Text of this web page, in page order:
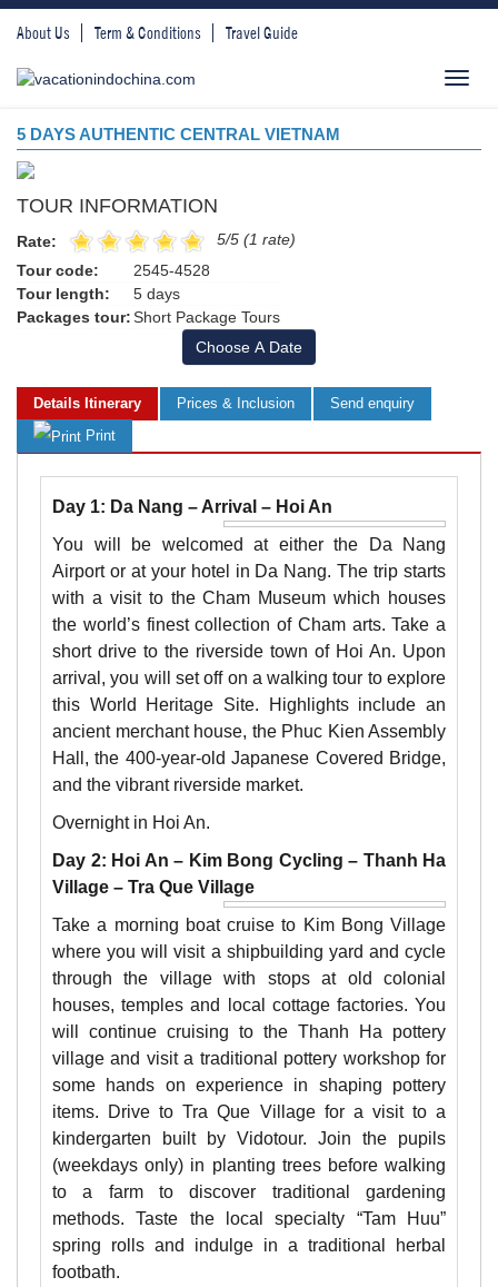
About Us Term & Conditions Travel Guide
5 DAYS AUTHENTIC CENTRAL VIETNAM
TOUR INFORMATION
Rate:
5/5 (1 rate)
Tour code:
2545-4528
Tour length:
5 days
Packages tour:Short Package Tours
Choose A Date
Details Itinerary Prices & Inclusion
Send enquiry
Print
Day 1: Da Nang – Arrival – Hoi An
You will be welcomed at either the Da Nang
Airport or at your hotel in Da Nang. The trip starts
with a visit to the Cham Museum which houses
the world’s finest collection of Cham arts. Take a
short drive to the riverside town of Hoi An. Upon
arrival, you will set off on a walking tour to explore
this World Heritage Site. Highlights include an
ancient merchant house, the Phuc Kien Assembly
Hall, the 400-year-old Japanese Covered Bridge,
and the vibrant riverside market.
Overnight in Hoi An.
Day 2: Hoi An – Kim Bong Cycling – Thanh Ha
Village – Tra Que Village
Take a morning boat cruise to Kim Bong Village
where you will visit a shipbuilding yard and cycle
through the village with stops at old colonial
houses, temples and local cottage factories. You
will continue cruising to the Thanh Ha pottery
village and visit a traditional pottery workshop for
some hands on experience in shaping pottery
items. Drive to Tra Que Village for a visit to a
kindergarten built by Vidotour. Join the pupils
(weekdays only) in planting trees before walking
to a farm to discover traditional gardening
methods. Taste the local specialty “Tam Huu”
spring rolls and indulge in a traditional herbal
footbath.